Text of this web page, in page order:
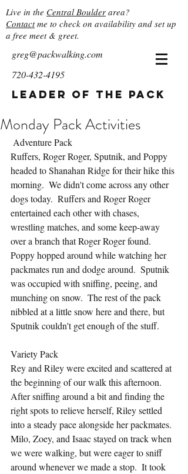
Live in the Central Boulder area?
Contactme to check on availability and set up
a free meet & greet.
greg@packwalking.com
720-432-4195
Leader of the Pack
Monday Pack Activities
Adventure Pack
Ruffers, Roger Roger, Sputnik, and Poppy
headed to Shanahan Ridge for their hike this
morning.  We didn't come across any other
dogs today.  Ruffers and Roger Roger
entertained each other with chases,
wrestling matches, and some keep-away
over a branch that Roger Roger found.
Poppy hopped around while watching her
packmates run and dodge around.  Sputnik
was occupied with sniffing, peeing, and
munching on snow.  The rest of the pack
nibbled at a little snow here and there, but
Sputnik couldn't get enough of the stuff.
Variety Pack
Rey and Riley were excited and scattered at
the beginning of our walk this afternoon.
After sniffing around a bit and finding the
right spots to relieve herself, Riley settled
into a steady pace alongside her packmates.
Milo, Zoey, and Isaac stayed on track when
we were walking, but were eager to sniff
around whenever we made a stop.  It took